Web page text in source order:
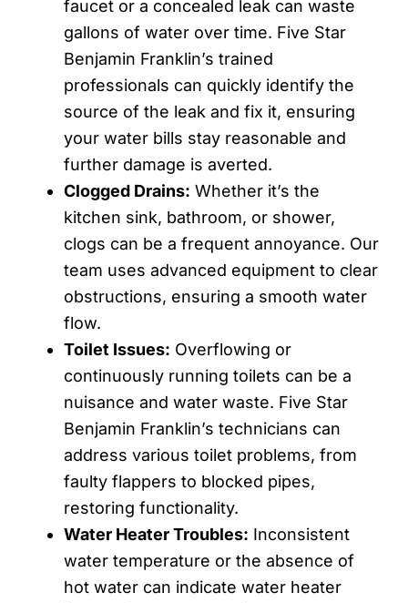
faucet or a concealed leak can waste
gallons of water over time. Five Star
Benjamin Franklin’s trained
professionals can quickly identify the
source of the leak and fix it, ensuring
your water bills stay reasonable and
further damage is averted.
Clogged Drains: Whether it’s the
kitchen sink, bathroom, or shower,
clogs can be a frequent annoyance. Our
team uses advanced equipment to clear
obstructions, ensuring a smooth water
flow.
Toilet Issues: Overflowing or
continuously running toilets can be a
nuisance and water waste. Five Star
Benjamin Franklin’s technicians can
address various toilet problems, from
faulty flappers to blocked pipes,
restoring functionality.
Water Heater Troubles: Inconsistent
water temperature or the absence of
hot water can indicate water heater